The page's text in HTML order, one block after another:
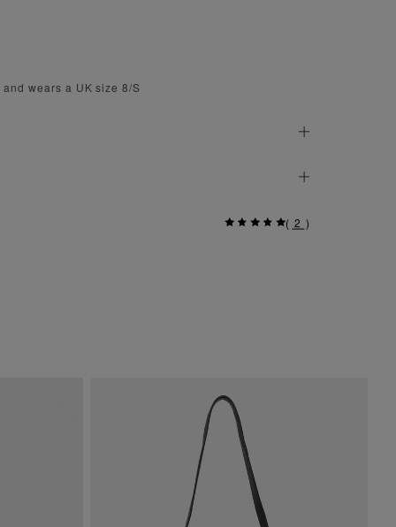
wears a UK size 8/S
( 2 )